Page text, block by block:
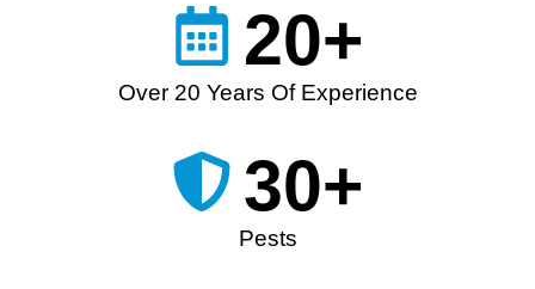
20+
Over 20 Years Of Experience
30+
Pests